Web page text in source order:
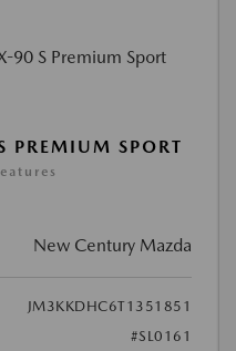
SPORT
New Century Mazda
JM3KKDHC6T1351851
#SL0161